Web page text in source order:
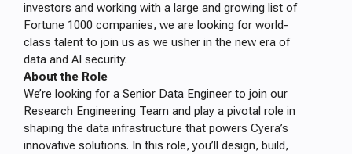
investors and working with a large and growing list of
Fortune 1000 companies, we are looking for world-
class talent to join us as we usher in the new era of
data and AI security.
About the Role
We’re looking for a Senior Data Engineer to join our
Research Engineering Team and play a pivotal role in
shaping the data infrastructure that powers Cyera’s
innovative solutions. In this role, you’ll design, build,